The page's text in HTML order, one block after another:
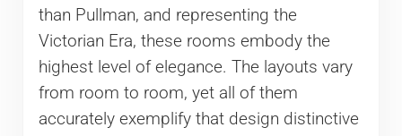
than Pullman, and representing the
Victorian Era, these rooms embody the
highest level of elegance. The layouts vary
from room to room, yet all of them
accurately exemplify that design distinctive